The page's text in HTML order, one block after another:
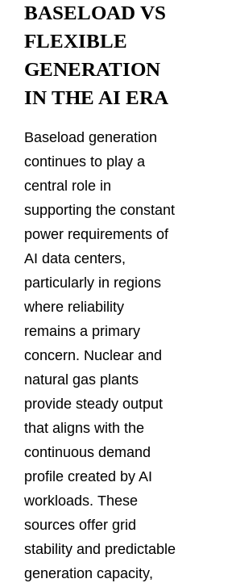
BASELOAD VS
FLEXIBLE
GENERATION
IN THE AI ERA
Baseload generation
continues to play a
central role in
supporting the constant
power requirements of
AI data centers,
particularly in regions
where reliability
remains a primary
concern. Nuclear and
natural gas plants
provide steady output
that aligns with the
continuous demand
profile created by AI
workloads. These
sources offer grid
stability and predictable
generation capacity,